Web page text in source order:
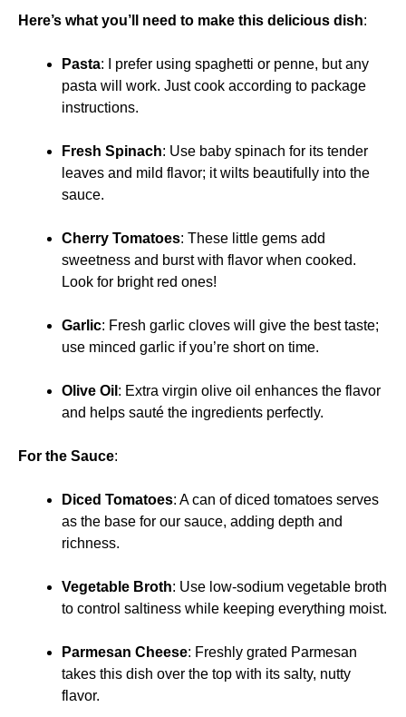
Here’s what you’ll need to make this delicious dish:
Pasta: I prefer using spaghetti or penne, but any
pasta will work. Just cook according to package
instructions.
Fresh Spinach: Use baby spinach for its tender
leaves and mild flavor; it wilts beautifully into the
sauce.
Cherry Tomatoes: These little gems add
sweetness and burst with flavor when cooked.
Look for bright red ones!
Garlic: Fresh garlic cloves will give the best taste;
use minced garlic if you’re short on time.
Olive Oil : Extra virgin olive oil enhances the flavor
and helps sauté the ingredients perfectly.
For the Sauce:
Diced Tomatoes: A can of diced tomatoes serves
as the base for our sauce, adding depth and
richness.
Vegetable Broth: Use low-sodium vegetable broth
to control saltiness while keeping everything moist.
Parmesan Cheese: Freshly grated Parmesan
takes this dish over the top with its salty, nutty
flavor.